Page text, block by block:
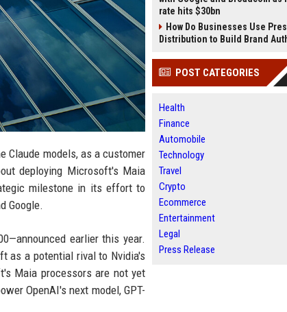
Claude models, as a customer
deploying Microsoft's Maia
milestone in its effort to
Google.
earlier this year.
as a potential rival to Nvidia's
Maia processors are not yet
OpenAI's next model, GPT-
rate hits $30bn
How Do Businesses Use
Distribution to Build Brand
POST CATEGORIES
Health
Finance
Automobile
Technology
Travel
Crypto
Ecommerce
Entertainment
Legal
Press Release